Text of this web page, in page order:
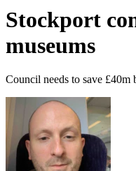
Stockport
museums
Council needs to save £40m